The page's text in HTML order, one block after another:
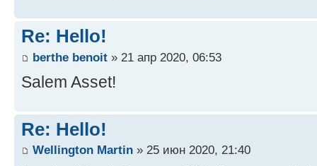
Re: Hello!
berthe benoit » 21 апр 2020, 06:53
Salem Asset!
Re: Hello!
Wellington Martin » 25 июн 2020, 21:40